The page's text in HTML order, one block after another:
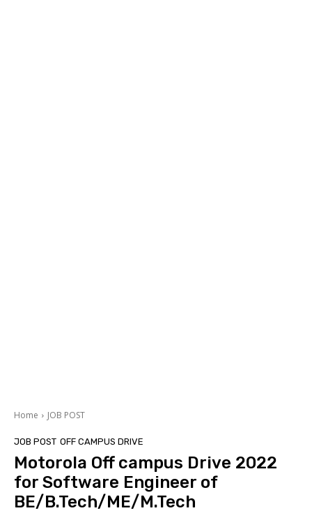
Home JOB POST
JOB POST OFF CAMPUS DRIVE
Motorola Off campus Drive 2022
for Software Engineer of
BE/B.Tech/ME/M.Tech